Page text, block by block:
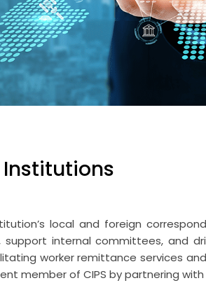
local and foreign
internal committees, and
worker remittance services
member of CIPS by partnering with